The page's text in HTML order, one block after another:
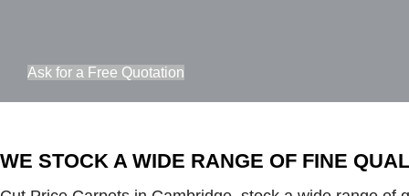
Ask for a Free Quotation
WE STOCK A WIDE RANGE OF FINE